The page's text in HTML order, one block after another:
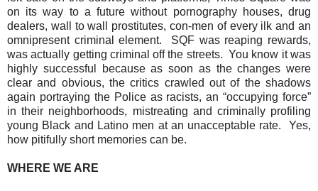
on its way to a future without pornography houses, drug
dealers, wall to wall prostitutes, con-men of every ilk and an
omnipresent criminal element.
SQF was reaping rewards,
was actually getting criminal off the streets. You know it was
highly successful because as soon as the changes were
clear and obvious, the critics crawled out of the shadows
again portraying the Police as racists, an “occupying force”
in their neighborhoods, mistreating and criminally profiling
young Black and Latino men at an unacceptable rate.
Yes,
how pitifully short memories can be.
WHERE WE ARE